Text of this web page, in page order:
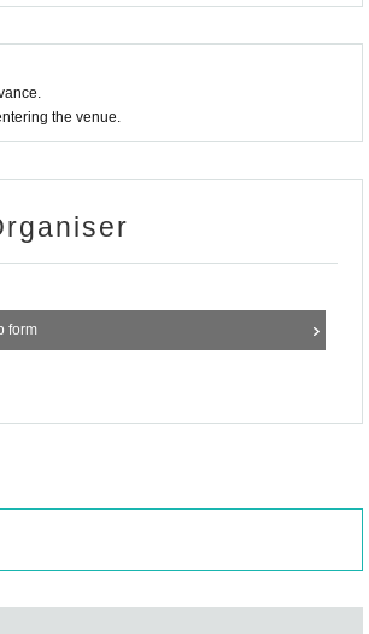
the venue.
form